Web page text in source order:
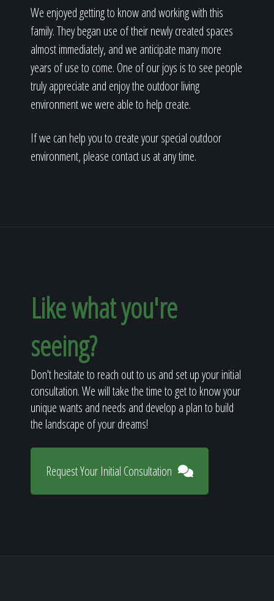
We enjoyed getting to know and working with this
family. They began use of their newly created spaces
almost immediately, and we anticipate many more
years of use to come. One of our joys is to see people
truly appreciate and enjoy the outdoor living
environment we were able to help create.
If we can help you to create your special outdoor
environment, please contact us at any time.
Like what you're
seeing?
Don't hesitate to reach out to us and set up your initial
consultation. We will take the time to get to know your
unique wants and needs and develop a plan to build
the landscape of your dreams!
Request Your Initial Consultation